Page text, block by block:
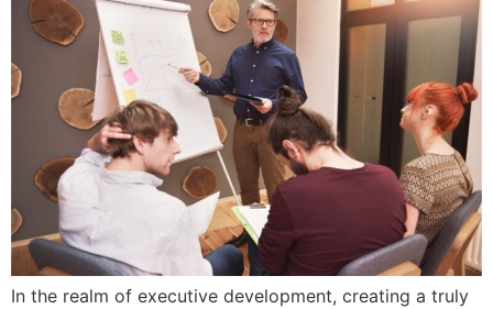
In the realm of executive development, creating a truly